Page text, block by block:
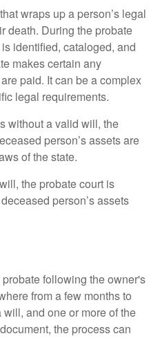
wraps up a person’s legal
death. During the probate
identified, cataloged, and
makes certain any
paid. It can be a complex
legal requirements.
without a valid will, the
person’s assets are
of the state.
the probate court is
person’s assets
following the owner's
from a few months to
will, and one or more of the
the process can